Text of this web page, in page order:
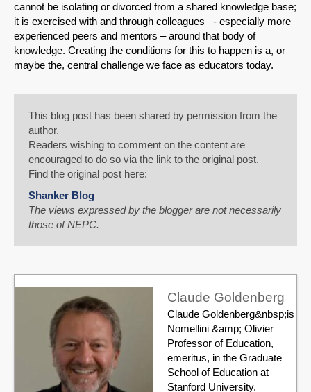
cannot be isolating or divorced from a shared knowledge base;
it is exercised with and through colleagues –- especially more
experienced peers and mentors – around that body of
knowledge. Creating the conditions for this to happen is a, or
maybe the, central challenge we face as educators today.
This blog post has been shared by permission from the
author.
Readers wishing to comment on the content are
encouraged to do so via the link to the original post.
Find the original post here:
Shanker Blog
The views expressed by the blogger are not necessarily
those of NEPC.
Claude Goldenberg
Claude Goldenberg&nbsp;is
Nomellini &amp; Olivier
Professor of Education,
emeritus, in the Graduate
School of Education at
Stanford University.